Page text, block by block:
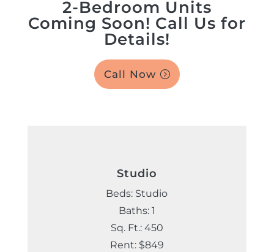
2-Bedroom Units
Coming Soon! Call Us for
Details!
Call Now
Studio
Beds: Studio
Baths: 1
Sq. Ft.: 450
Rent: $849